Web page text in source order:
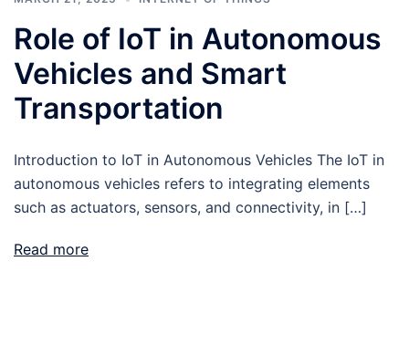
Role of IoT in Autonomous
Vehicles and Smart
Transportation
Introduction to IoT in Autonomous Vehicles The IoT in
autonomous vehicles refers to integrating elements
such as actuators, sensors, and connectivity, in […]
Read more